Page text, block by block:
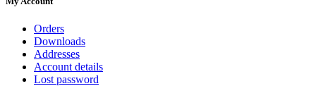
Orders
Downloads
Addresses
Account details
Lost password